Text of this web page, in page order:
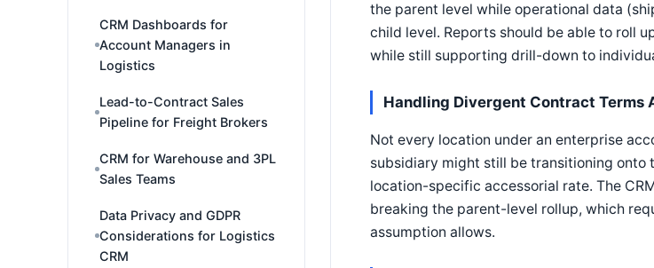
CRM Dashboards for
Account Managers in
Logistics
Lead-to-Contract Sales
Pipeline for Freight Brokers
CRM for Warehouse and 3PL
Sales Teams
Data Privacy and GDPR
Considerations for Logistics
CRM
the parent level while operational data
child level. Reports should be able to roll
while still supporting drill-down to
Handling Divergent Contract Terms
Not every location under an enterprise
subsidiary might still be transitioning onto
location-specific accessorial rate. The
breaking the parent-level rollup, which
assumption allows.